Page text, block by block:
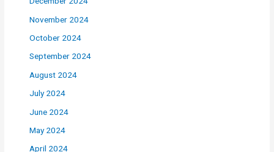
November 2024
October 2024
September 2024
August 2024
July 2024
June 2024
May 2024
April 2024